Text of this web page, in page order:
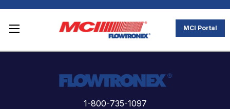
MCI Portal
1-800-735-1097